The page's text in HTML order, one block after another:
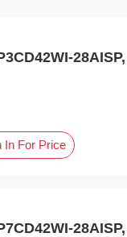
In For Price